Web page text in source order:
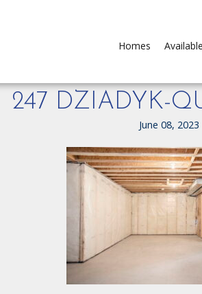
Homes
247 DZIADYK-
June 08, 2023